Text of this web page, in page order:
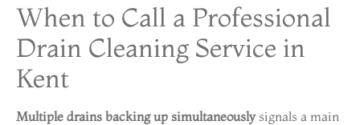
When to Call a Professional
Drain Cleaning Service in
Kent
Multiple drains backing up simultaneouslysignals a main